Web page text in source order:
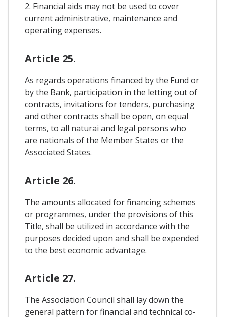
2. Financial aids may not be used to cover
current administrative, maintenance and
operating expenses.
Article 25.
As regards operations financed by the Fund or
by the Bank, participation in the letting out of
contracts, invitations for tenders, purchasing
and other contracts shall be open, on equal
terms, to all naturai and legal persons who
are nationals of the Member States or the
Associated States.
Article 26.
The amounts allocated for financing schemes
or programmes, under the provisions of this
Title, shall be utilized in accordance with the
purposes decided upon and shall be expended
to the best economic advantage.
Article 27.
The Association Council shall lay down the
general pattern for financial and technical co-